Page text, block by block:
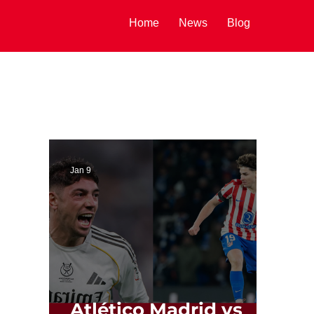
Home News Blog
Jan 9